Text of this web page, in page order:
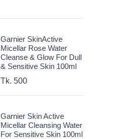
Garnier SkinActive
Micellar Rose Water
Cleanse & Glow For Dull
& Sensitive Skin 100ml
Tk. 500
Garnier Skin Active
Micellar Cleansing Water
For Sensitive Skin 100ml